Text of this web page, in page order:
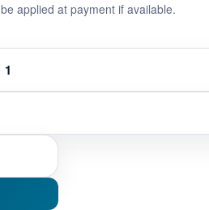
applied at payment if available.